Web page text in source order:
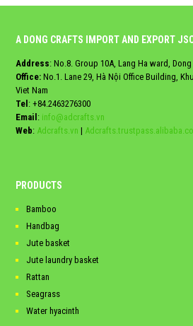
A DONG CRAFTS IMPORT AND EXPORT
Address: No.8. Group 10A, Lang Ha ward,
Office: No.1. Lane 29, Hà Nội Office Building,
Viet Nam
Tel : +84.2463276300
Email : info@adcrafts.vn
Web: Adcrafts.vn |
PRODUCTS
Bamboo
Handbag
Jute basket
Jute laundry basket
Rattan
Seagrass
Water hyacinth